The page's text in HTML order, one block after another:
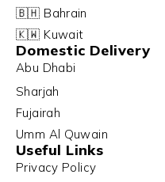
🇧🇭 Bahrain
🇰🇼 Kuwait
Domestic Delivery
Abu Dhabi
Sharjah
Fujairah
Umm Al Quwain
Useful Links
Privacy Policy